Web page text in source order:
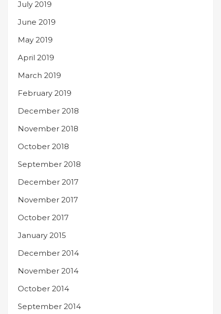
July 2019
June 2019
May 2019
April 2019
March 2019
February 2019
December 2018
November 2018
October 2018
September 2018
December 2017
November 2017
October 2017
January 2015
December 2014
November 2014
October 2014
September 2014